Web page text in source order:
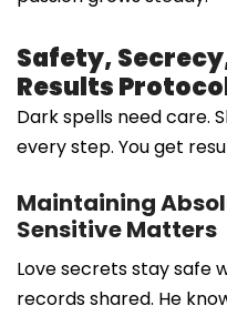
Safety,
Results
Dark spells need care.
every step. You get
Maintaining
Sensitive Matters
Love secrets stay safe
records shared. He